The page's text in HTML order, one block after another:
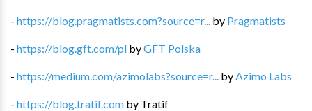
- https://blog.pragmatists.com?source=r... by Pragmatists
- https://blog.gft.com/pl byGFT Polska
- https://medium.com/azimolabs?source=r... by Azimo Labs
- https://blog.tratif.com by Tratif